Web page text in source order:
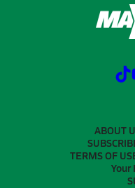
ABOUT
TERMS OF
Your